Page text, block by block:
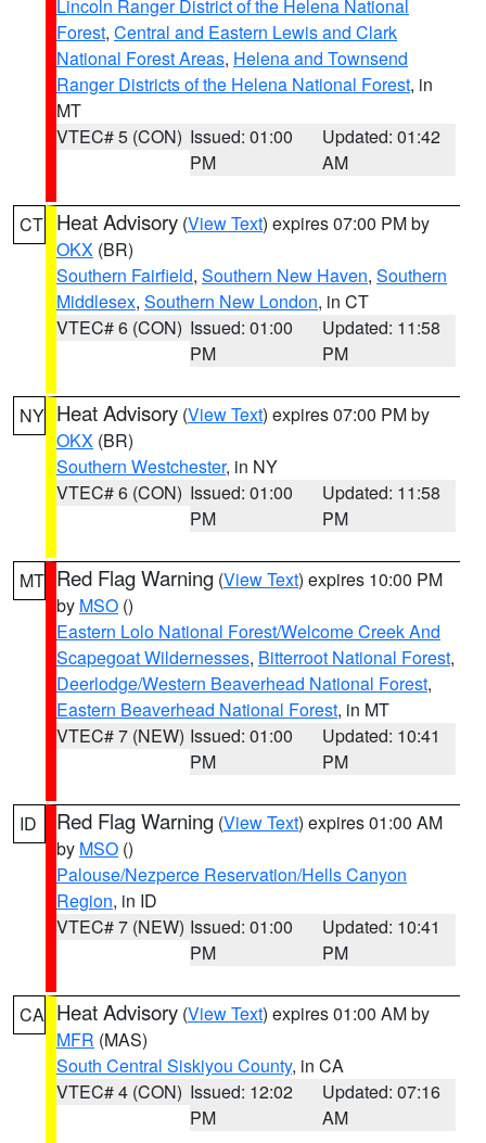
Lincoln Ranger District of the Helena National
Forest, Central and Eastern Lewis and Clark
National Forest Areas, Helena and Townsend
Ranger Districts of the Helena National Forest, in
MT
VTEC# 5 (CON) Issued: 01:00
PM
Updated: 01:42
AM
CT Heat Advisory (View Text) expires 07:00 PM by
OKX (BR)
Southern Fairfield, Southern New Haven, Southern
Middlesex, Southern New London, in CT
VTEC# 6 (CON) Issued: 01:00
PM
Updated: 11:58
PM
NY Heat Advisory (View Text) expires 07:00 PM by
OKX (BR)
Southern Westchester, in NY
VTEC# 6 (CON) Issued: 01:00
PM
Updated: 11:58
PM
MT Red Flag Warning (View Text) expires 10:00 PM
by MSO ()
Eastern Lolo National Forest/Welcome Creek And
Scapegoat Wildernesses, Bitterroot National Forest,
Deerlodge/Western Beaverhead National Forest,
Eastern Beaverhead National Forest, in MT
VTEC# 7 (NEW) Issued: 01:00
PM
Updated: 10:41
PM
ID Red Flag Warning (View Text) expires 01:00 AM
by MSO ()
Palouse/Nezperce Reservation/Hells Canyon
Region, in ID
VTEC# 7 (NEW) Issued: 01:00
PM
Updated: 10:41
PM
CA Heat Advisory (View Text) expires 01:00 AM by
MFR (MAS)
South Central Siskiyou County, in CA
VTEC# 4 (CON) Issued: 12:02
PM
Updated: 07:16
AM